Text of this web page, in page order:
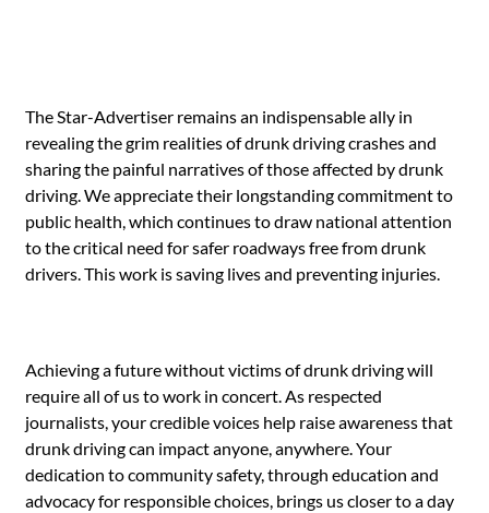
The Star-Advertiser remains an indispensable ally in
revealing the grim realities of drunk driving crashes and
sharing the painful narratives of those affected by drunk
driving. We appreciate their longstanding commitment to
public health, which continues to draw national attention
to the critical need for safer roadways free from drunk
drivers. This work is saving lives and preventing injuries.
Achieving a future without victims of drunk driving will
require all of us to work in concert. As respected
journalists, your credible voices help raise awareness that
drunk driving can impact anyone, anywhere. Your
dedication to community safety, through education and
advocacy for responsible choices, brings us closer to a day